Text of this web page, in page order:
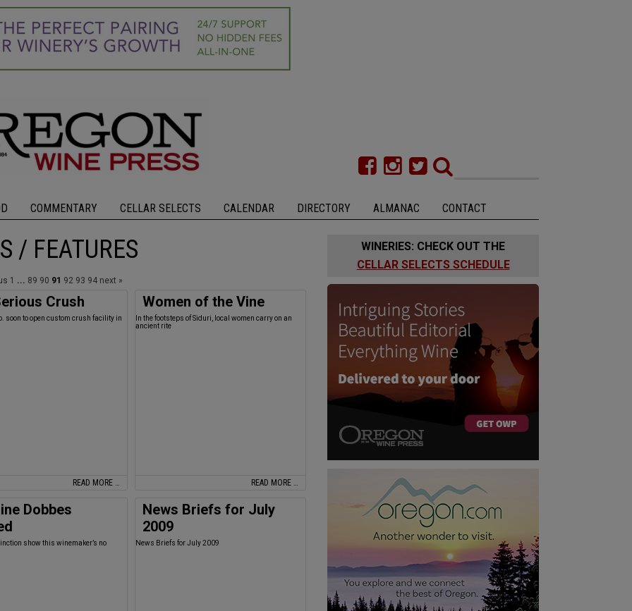
COMMENTARY CELLAR SELECTS CALENDAR DIRECTORY ALMANAC CONTACT
/ FEATURES
1 ... 89 90 91 9293 94next »
Crush
soon to open custom crush facility in
READ MORE …
Women of the Vine
In the footsteps of Siduri, local women carry on an
ancient rite
READ MORE …
Dobbes
show this winemaker’s no
News Briefs for July
2009
News Briefs for July 2009
WINERIES: CHECK OUT THE
CELLAR SELECTS SCHEDULE